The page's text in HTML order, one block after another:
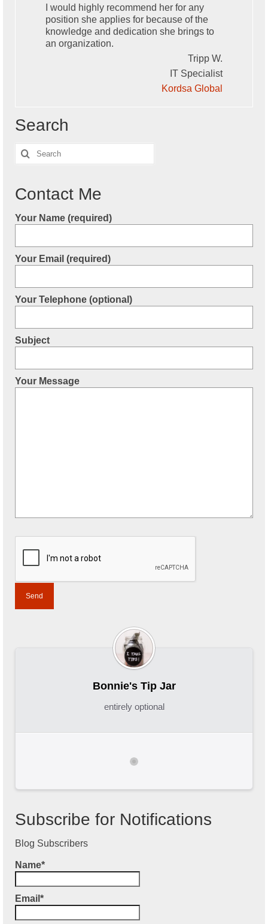
I would highly recommend her for any
position she applies for because of the
knowledge and dedication she brings to
an organization.
Tripp W.
IT Specialist
Kordsa Global
Search
Search
for:
Contact Me
Your Name (required)
Your Email (required)
Your Telephone (optional)
Subject
Your Message
Bonnie's Tip Jar
entirely optional
Subscribe for Notifications
Blog Subscribers
Name*
Email*